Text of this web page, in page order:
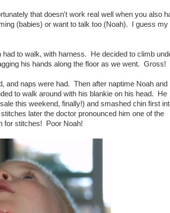
that doesn't work real well when you also
(babies) or want to talk too (Noah). I guess my
to walk, with harness. He decided to climb
his hands along the floor as we went. Gross!
and naps were had. Then after naptime Noah and
to walk around with his blankie on his head. He
this weekend, finally!) and smashed chin first
later the doctor pronounced him one of the
for stitches! Poor Noah!